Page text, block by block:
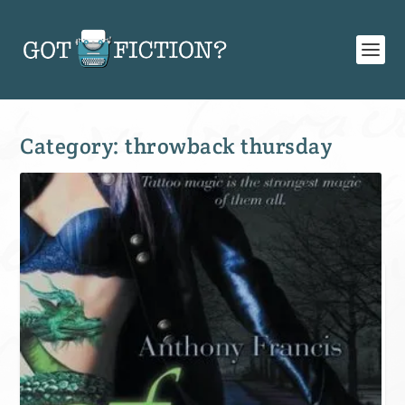
Category:throwback thursday
SIGN UP FOR OUR WEEKLY RECAP!
Subscribe to Newsletter